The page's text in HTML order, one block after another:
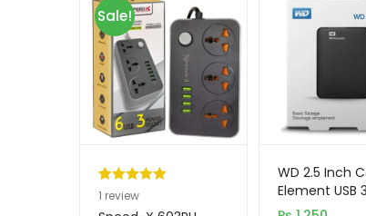
Sale!
Rated5.00
out of 5
11 review
WD 2.5 Inch
Element USB